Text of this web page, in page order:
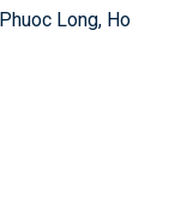
Long, Ho